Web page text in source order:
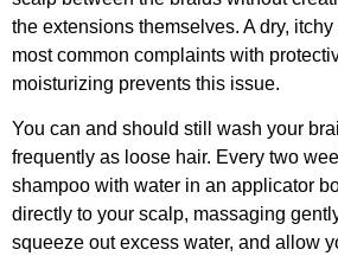
the extensions themselves. A dry,
most common complaints with
moisturizing prevents this issue.
You can and should still wash your
frequently as loose hair. Every two
shampoo with water in an applicator
directly to your scalp, massaging
squeeze out excess water, and allow